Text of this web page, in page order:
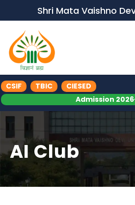
Shri Mata Vaishno
CSIF TBIC
CIESED
Admission
AI Club